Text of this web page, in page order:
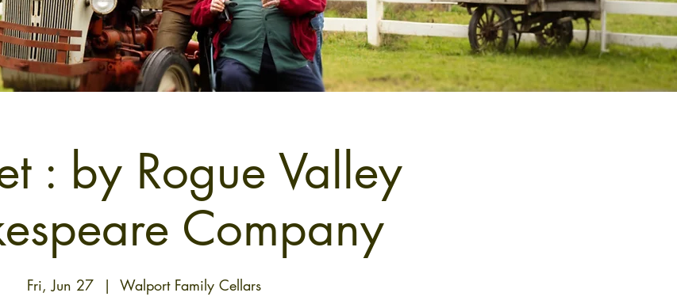
: by Rogue Valley
Company
Fri, Jun 27
  |
Walport Family Cellars